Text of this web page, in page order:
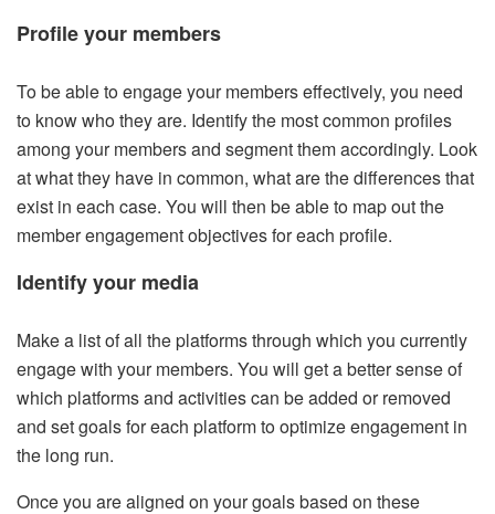
Profile your members
To be able to engage your members effectively, you need
to know who they are. Identify the most common profiles
among your members and segment them accordingly. Look
at what they have in common, what are the differences that
exist in each case. You will then be able to map out the
member engagement objectives for each profile.
Identify your media
Make a list of all the platforms through which you currently
engage with your members. You will get a better sense of
which platforms and activities can be added or removed
and set goals for each platform to optimize engagement in
the long run.
Once you are aligned on your goals based on these